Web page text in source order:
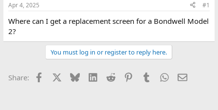
t
a
r
t
e
Apr 4, 2025 #1
Where can I get a replacement screen for a Bondwell Model
2?
You must log in or register to reply here.
Share: Facebook BlueskyLinkedIn
Reddit PinterestTumblr WhatsApp
Email